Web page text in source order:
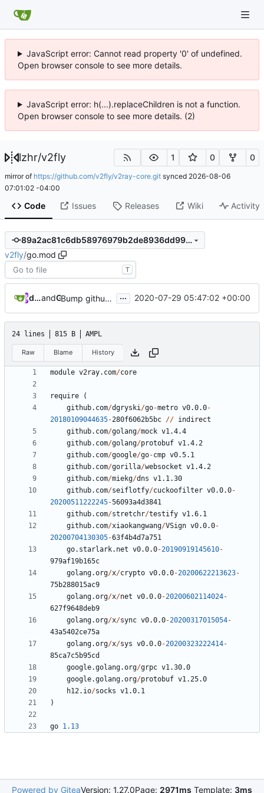
JavaScript error: Cannot read property '0' of undefined.
Open browser console to see more details.
JavaScript error: h(...).replaceChildren is not a function.
Open browser console to see more details. (2)
lzhr/v2fly 1 0 0
mirror of https://github.com/v2fly/v2ray-core.git synced 2026-08-06
07:01:02 -04:00
Code Issues Releases Wiki Activity
89a2ac81c6db58976979b2de8936dd99d242076b
v2fly/go.mod
T
dependabot[bot]and GitHub Bump github.com/golang/mock from 1.4.3 to 1.4.4 ... 2020-07-29 05:47:02 +00:00
24 lines 815 B AMPL
Raw Blame History
module v2ray.com/core
require
(
github.com/dgryski/go-metro v0.0.0-
20180109044635-280f6062b5bc // indirect
github.com/golang/mock v1.4.4
github.com/golang/protobuf v1.4.2
github.com/google/go-cmp v0.5.1
github.com/gorilla/websocket v1.4.2
github.com/miekg/dns v1.1.30
github.com/seiflotfy/cuckoofilter v0.0.0-
20200511222245-56093a4d3841
github.com/stretchr/testify v1.6.1
github.com/xiaokangwang/VSign v0.0.0-
20200704130305-63f4b4d7a751
go.starlark.net v0.0.0-20190919145610-
979af19b165c
golang.org/x/crypto v0.0.0-20200622213623-
75b288015ac9
golang.org/x/net v0.0.0-20200602114024-
627f9648deb9
golang.org/x/sync v0.0.0-20200317015054-
43a5402ce75a
golang.org/x/sys v0.0.0-20200323222414-
85ca7c5b95cd
google.golang.org/grpc v1.30.0
google.golang.org/protobuf v1.25.0
h12.io/socks v1.0.1
)
go 1.13
Powered by GiteaVersion: 1.27.0Page: 2971ms Template: 3ms